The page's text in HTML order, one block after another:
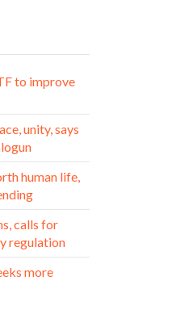
to improve
unity, says
human life,
calls for
regulation
more